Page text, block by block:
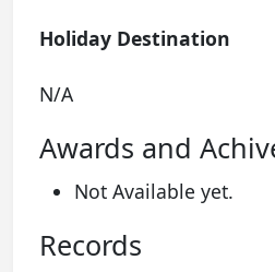
Holiday Destination
N/A
Awards and
Not Available yet.
Records